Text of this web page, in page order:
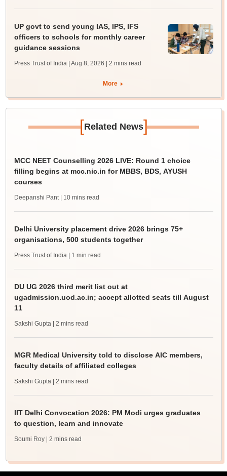
UP govt to send young IAS, IPS, IFS
officers to schools for monthly career
guidance sessions
Press Trust of India | Aug 8, 2026 | 2 mins read
More
[Related News]
MCC NEET Counselling 2026 LIVE: Round 1 choice
filling begins at mcc.nic.in for MBBS, BDS, AYUSH
courses
Deepanshi Pant | 10 mins read
Delhi University placement drive 2026 brings 75+
organisations, 500 students together
Press Trust of India | 1 min read
DU UG 2026 third merit list out at
ugadmission.uod.ac.in; accept allotted seats till August
11
Sakshi Gupta | 2 mins read
MGR Medical University told to disclose AIC members,
faculty details of affiliated colleges
Sakshi Gupta | 2 mins read
IIT Delhi Convocation 2026: PM Modi urges graduates
to question, learn and innovate
Soumi Roy | 2 mins read